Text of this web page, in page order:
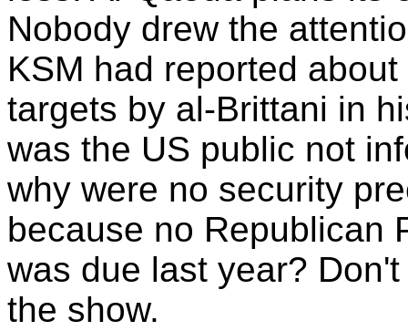
Nobody drew the
KSM had reported
targets by al-Brittani in
was the US public not
why were no security
because no Republican
was due last year?
the show.